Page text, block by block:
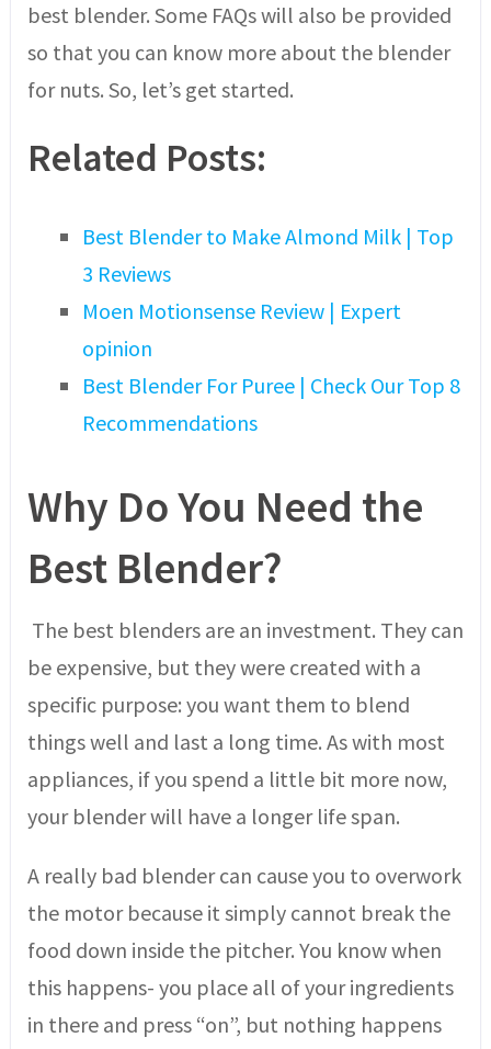
best blender. Some FAQs will also be provided
so that you can know more about the blender
for nuts. So, let’s get started.
Related Posts:
Best Blender to Make Almond Milk | Top
3 Reviews
Moen Motionsense Review | Expert
opinion
Best Blender For Puree | Check Our Top 8
Recommendations
Why Do You Need the
Best Blender?
The best blenders are an investment. They can
be expensive, but they were created with a
specific purpose: you want them to blend
things well and last a long time. As with most
appliances, if you spend a little bit more now,
your blender will have a longer life span.
A really bad blender can cause you to overwork
the motor because it simply cannot break the
food down inside the pitcher. You know when
this happens- you place all of your ingredients
in there and press “on”, but nothing happens